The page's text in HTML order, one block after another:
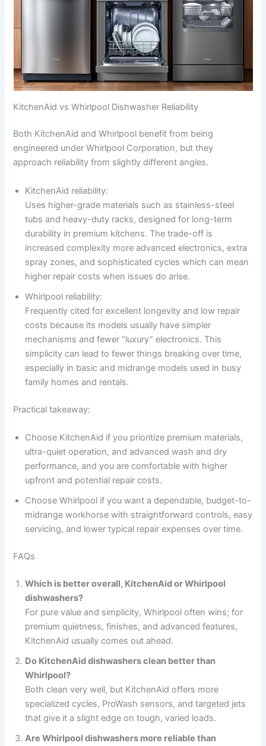
KitchenAid vs Whirlpool Dishwasher Reliability
Both KitchenAid and Whirlpool benefit from being
engineered under Whirlpool Corporation, but they
approach reliability from slightly different angles.
KitchenAid reliability:
Uses higher-grade materials such as stainless-steel
tubs and heavy-duty racks, designed for long-term
durability in premium kitchens. The trade-off is
increased complexity more advanced electronics, extra
spray zones, and sophisticated cycles which can mean
higher repair costs when issues do arise.
Whirlpool reliability:
Frequently cited for excellent longevity and low repair
costs because its models usually have simpler
mechanisms and fewer “luxury” electronics. This
simplicity can lead to fewer things breaking over time,
especially in basic and midrange models used in busy
family homes and rentals.
Practical takeaway:
Choose KitchenAid if you prioritize premium materials,
ultra-quiet operation, and advanced wash and dry
performance, and you are comfortable with higher
upfront and potential repair costs.
Choose Whirlpool if you want a dependable, budget-to-
midrange workhorse with straightforward controls, easy
servicing, and lower typical repair expenses over time.
FAQs
Which is better overall, KitchenAid or Whirlpool
dishwashers?
For pure value and simplicity, Whirlpool often wins; for
premium quietness, finishes, and advanced features,
KitchenAid usually comes out ahead.
Do KitchenAid dishwashers clean better than
Whirlpool?
Both clean very well, but KitchenAid offers more
specialized cycles, ProWash sensors, and targeted jets
that give it a slight edge on tough, varied loads.
Are Whirlpool dishwashers more reliable than